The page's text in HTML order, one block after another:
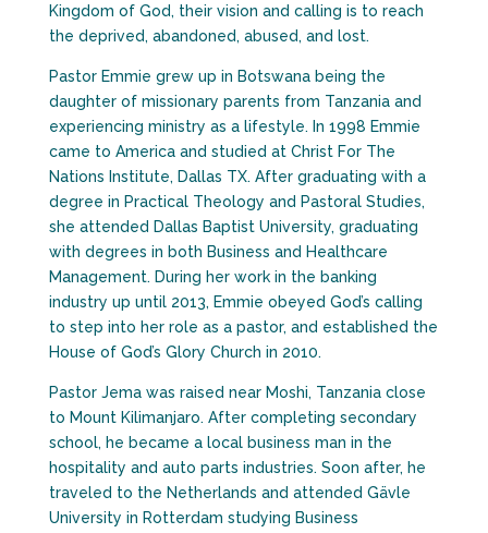
Kingdom of God, their vision and calling is to reach
the deprived, abandoned, abused, and lost.
Pastor Emmie grew up in Botswana being the
daughter of missionary parents from Tanzania and
experiencing ministry as a lifestyle. In 1998 Emmie
came to America and studied at Christ For The
Nations Institute, Dallas TX. After graduating with a
degree in Practical Theology and Pastoral Studies,
she attended Dallas Baptist University, graduating
with degrees in both Business and Healthcare
Management. During her work in the banking
industry up until 2013, Emmie obeyed God’s calling
to step into her role as a pastor, and established the
House of God’s Glory Church in 2010.
Pastor Jema was raised near Moshi, Tanzania close
to Mount Kilimanjaro. After completing secondary
school, he became a local business man in the
hospitality and auto parts industries. Soon after, he
traveled to the Netherlands and attended Gävle
University in Rotterdam studying Business